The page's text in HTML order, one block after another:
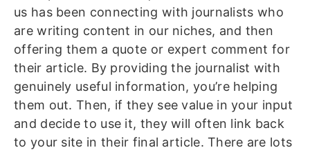
us has been connecting with journalists who
are writing content in our niches, and then
offering them a quote or expert comment for
their article. By providing the journalist with
genuinely useful information, you’re helping
them out. Then, if they see value in your input
and decide to use it, they will often link back
to your site in their final article. There are lots